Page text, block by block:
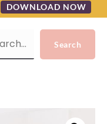
DOWNLOAD NOW